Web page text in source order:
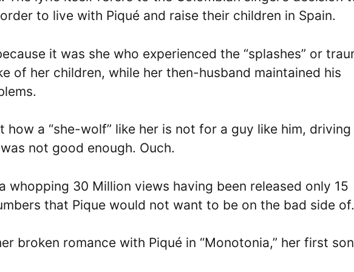
to live with Piqué and raise their children in Spain.
it was she who experienced the “splashes” or
of her children, while her then-husband maintained his
how a “she-wolf” like her is not for a guy like him, driving
not good enough. Ouch.
whopping 30 Million views having been released only 15
that Pique would not want to be on the bad side of.
broken romance with Piqué in “Monotonia,” her first